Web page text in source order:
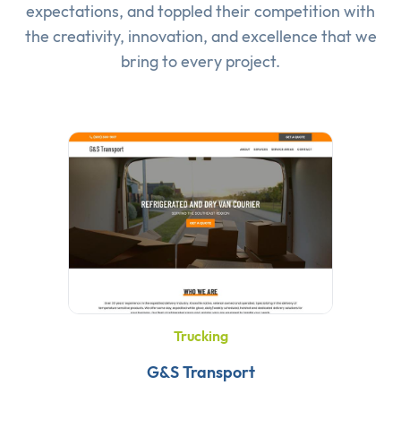
expectations, and toppled their competition with
the creativity, innovation, and excellence that we
bring to every project.
Trucking
G&S Transport